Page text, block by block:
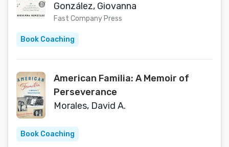
Finances and Cultural
Expectations
González, Giovanna
Fast Company Press
Book Coaching
American Familia: A Memoir of
Perseverance
Morales, David A.
Book Coaching